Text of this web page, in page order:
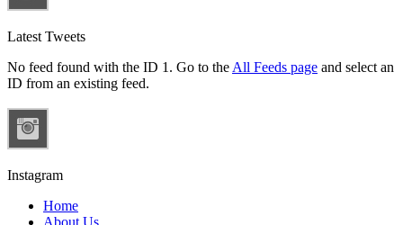
Latest Tweets
No feed found with the ID 1. Go to the All Feeds page and select an
ID from an existing feed.
Instagram
Home
About Us